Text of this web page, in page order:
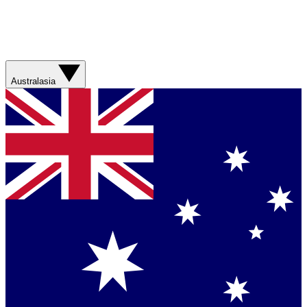
Australasia